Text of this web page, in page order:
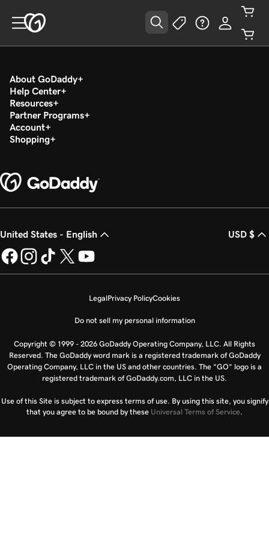
About GoDaddy
Help Center
Resources
Partner Programs
Account
Shopping
United States - English USD $
LegalPrivacy PolicyCookies
Do not sell my personal information
Copyright © 1999 - 2026 GoDaddy Operating Company, LLC. All Rights
Reserved. The GoDaddy word mark is a registered trademark of GoDaddy
Operating Company, LLC in the US and other countries. The “GO” logo is a
registered trademark of GoDaddy.com, LLC in the US.
Use of this Site is subject to express terms of use. By using this site, you signify
that you agree to be bound by these Universal Terms of Service.